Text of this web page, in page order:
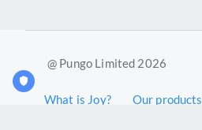
@ Pungo Limited 2026
What is Joy? Our products